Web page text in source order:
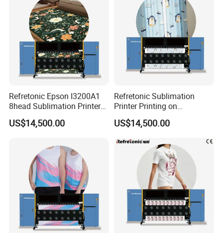
Refretonic Epson I3200A1
8head Sublimation Printer
for Shirts
US$14,500.00
Refretonic Sublimation
Printer Printing on
Sublimation Paper Machine
US$14,500.00